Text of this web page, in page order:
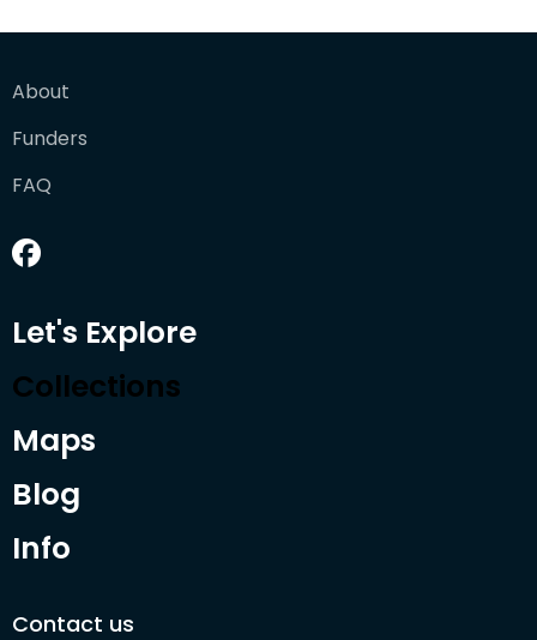
About
Funders
FAQ
Let's Explore
Collections
Maps
Blog
Info
Contact us